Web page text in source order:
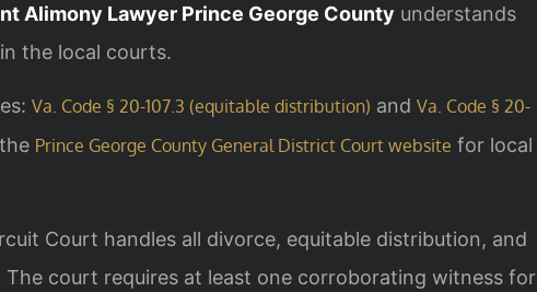
Alimony Lawyer Prince George County understands
the local courts.
Va. Code § 20-107.3 (equitable distribution) and Va. Code § 20-
Prince George County General District Court website for local
Court handles all divorce, equitable distribution, and
court requires at least one corroborating witness for